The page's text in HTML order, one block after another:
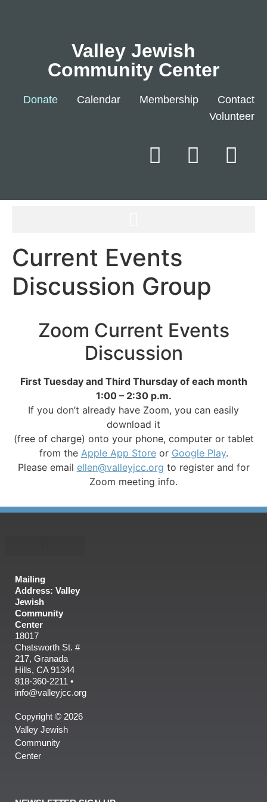
Valley Jewish
Community Center
Donate Calendar Membership
Contact
Volunteer
Current Events
Discussion Group
Zoom Current Events
Discussion
First Tuesday and Third Thursday of each month
1:00 – 2:30 p.m.
If you don’t already have Zoom, you can easily
download it
(free of charge) onto your phone, computer or tablet
from the Apple App Storeor Google Play.
Please email ellen@valleyjcc.org to register and for
Zoom meeting info.
Mailing
Address: Valley
Jewish
Community
Center
18017
Chatsworth St. #
217, Granada
Hills, CA 91344
818-360-2211 •
info@valleyjcc.org
Copyright © 2026
Valley Jewish
Community
Center